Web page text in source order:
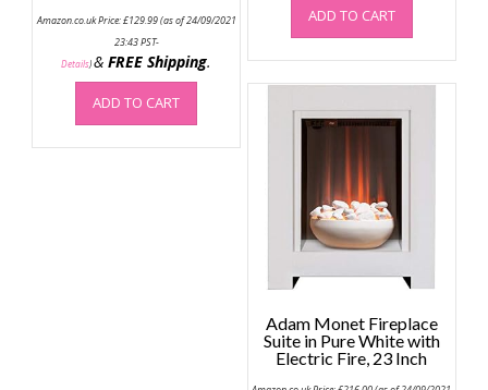
Amazon.co.uk Price:£129.99(as of 24/09/2021
23:43 PST-
Details)&FREE Shipping.
ADD TO CART
ADD TO CART
Adam Monet Fireplace
Suite in Pure White with
Electric Fire, 23 Inch